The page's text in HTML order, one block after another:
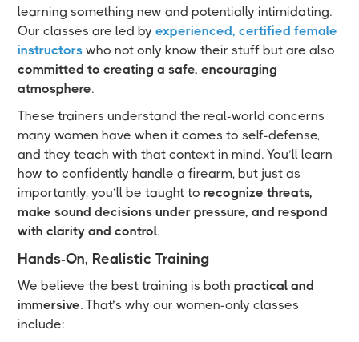
learning something new and potentially intimidating.
Our classes are led byexperienced, certified female
instructors who not only know their stuff but are also
committed to creating a safe, encouraging
atmosphere.
These trainers understand the real-world concerns
many women have when it comes to self-defense,
and they teach with that context in mind. You’ll learn
how to confidently handle a firearm, but just as
importantly, you’ll be taught torecognize threats,
make sound decisions under pressure, and respond
with clarity and control.
Hands-On, Realistic Training
We believe the best training is bothpractical and
immersive. That’s why our women-only classes
include: